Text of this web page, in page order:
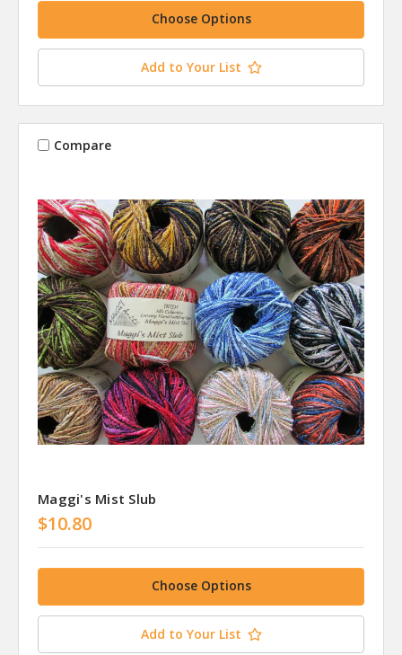
Choose Options
Add to Your List
Compare
Maggi's Mist Slub
$10.80
Choose Options
Add to Your List